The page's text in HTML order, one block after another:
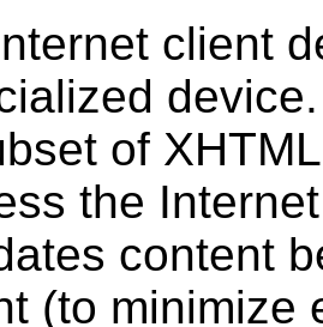
client
of
the
content
(to minimize